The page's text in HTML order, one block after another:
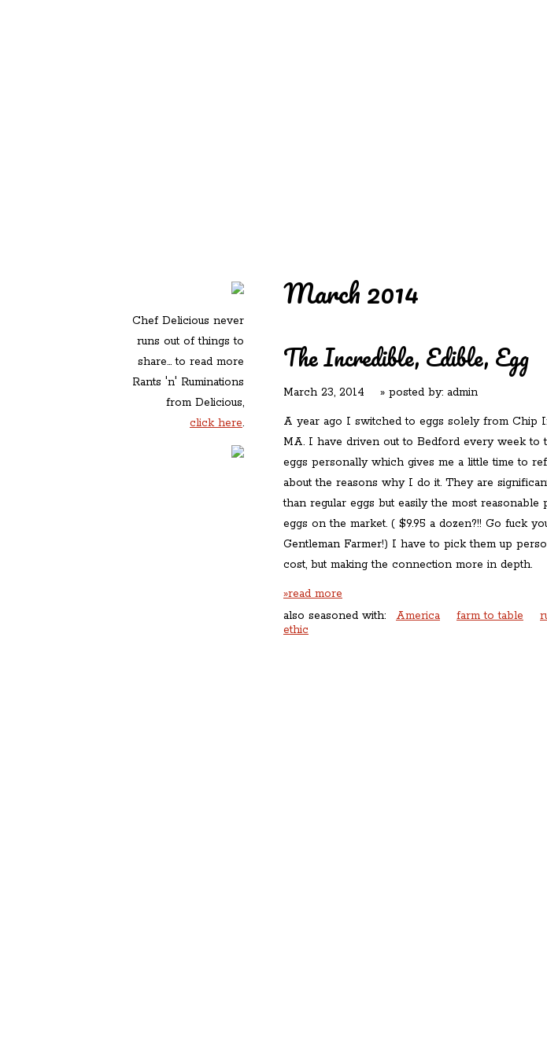
Chef Delicious never
runs out of things to
share... to read more
Rants 'n' Ruminations
from Delicious,
click here.
March 2014
The Incredible, Edible, Egg
March 23, 2014 » posted by: admin
A year ago I switched to eggs solely from Chip
MA. I have driven out to Bedford every week to
eggs personally which gives me a little time to
about the reasons why I do it. They are
than regular eggs but easily the most reasonable
eggs on the market. ( $9.95 a dozen?!! Go fuck
Gentleman Farmer!) I have to pick them up
cost, but making the connection more in depth.
»read more
also seasoned with:
America farm to table
ethic